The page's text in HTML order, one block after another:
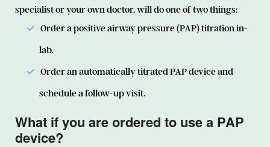
specialist or your own doctor, will do one of two things:
Order a positive airway pressure (PAP) titration in-
lab.
Order an automatically titrated PAP device and
schedule a follow-up visit.
What if you are ordered to use a PAP
device?